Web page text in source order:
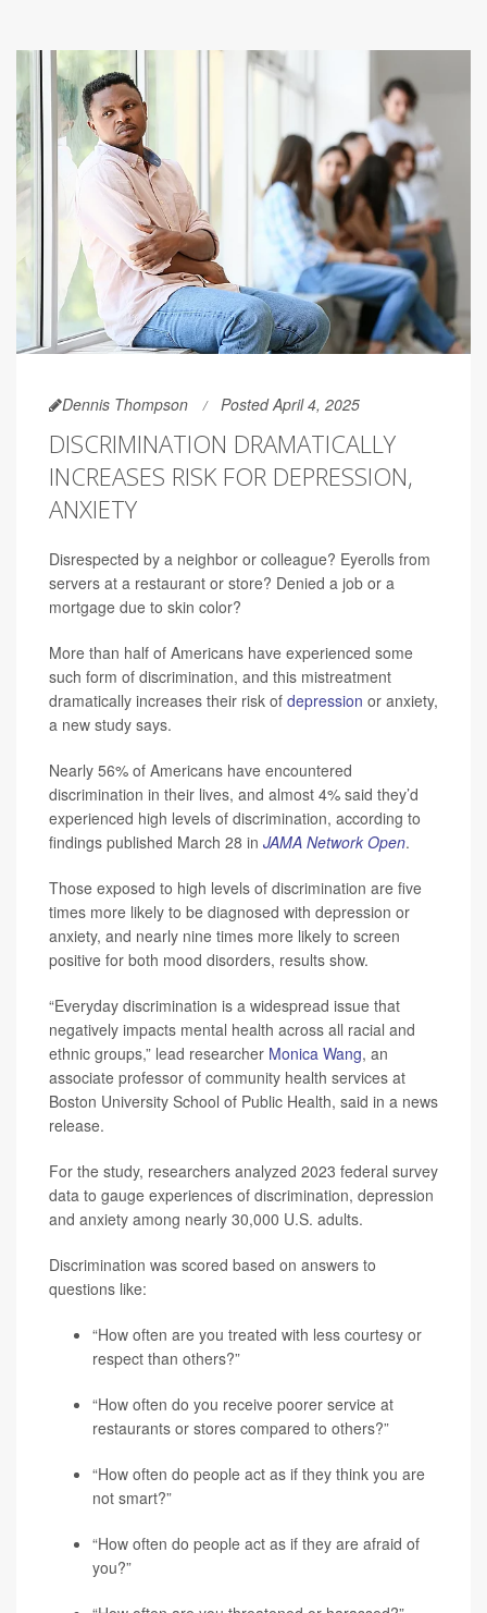
Dennis Thompson Posted April 4, 2025
DISCRIMINATION DRAMATICALLY
INCREASES RISK FOR DEPRESSION,
ANXIETY
Disrespected by a neighbor or colleague? Eyerolls from
servers at a restaurant or store? Denied a job or a
mortgage due to skin color?
More than half of Americans have experienced some
such form of discrimination, and this mistreatment
dramatically increases their risk of depression or anxiety,
a new study says.
Nearly 56% of Americans have encountered
discrimination in their lives, and almost 4% said they’d
experienced high levels of discrimination, according to
findings published March 28 in JAMA Network Open.
Those exposed to high levels of discrimination are five
times more likely to be diagnosed with depression or
anxiety, and nearly nine times more likely to screen
positive for both mood disorders, results show.
“Everyday discrimination is a widespread issue that
negatively impacts mental health across all racial and
ethnic groups,” lead researcher Monica Wang, an
associate professor of community health services at
Boston University School of Public Health, said in a news
release.
For the study, researchers analyzed 2023 federal survey
data to gauge experiences of discrimination, depression
and anxiety among nearly 30,000 U.S. adults.
Discrimination was scored based on answers to
questions like:
“How often are you treated with less courtesy or
respect than others?”
“How often do you receive poorer service at
restaurants or stores compared to others?”
“How often do people act as if they think you are
not smart?”
“How often do people act as if they are afraid of
you?”